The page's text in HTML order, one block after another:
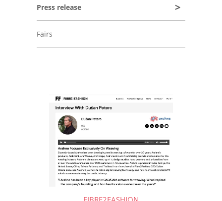
Press release
Fairs